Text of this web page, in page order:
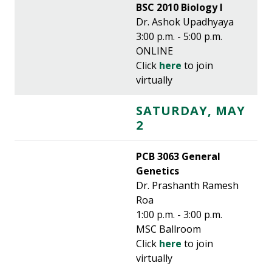
BSC 2010 Biology I
Dr. Ashok Upadhyaya
3:00 p.m. - 5:00 p.m.
ONLINE
Click here to join
virtually
SATURDAY, MAY
2
PCB 3063 General
Genetics
Dr. Prashanth Ramesh
Roa
1:00 p.m. - 3:00 p.m.
MSC Ballroom
Click here to join
virtually